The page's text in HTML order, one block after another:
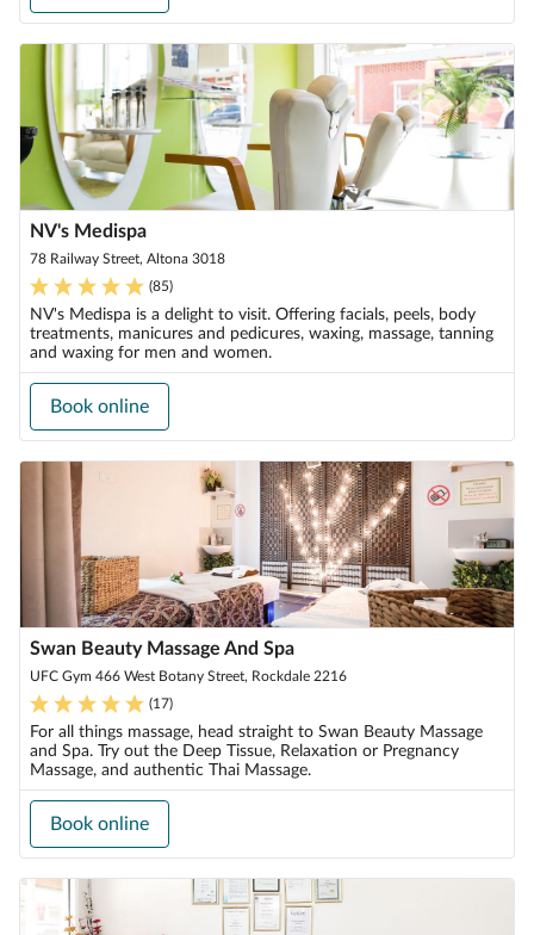
NV's Medispa
78 Railway Street, Altona 3018
(85)
NV's Medispa is a delight to visit. Offering facials, peels, body
treatments, manicures and pedicures, waxing, massage, tanning
and waxing for men and women.
Book online
Swan Beauty Massage And Spa
UFC Gym 466 West Botany Street, Rockdale 2216
(17)
For all things massage, head straight to Swan Beauty Massage
and Spa. Try out the Deep Tissue, Relaxation or Pregnancy
Massage, and authentic Thai Massage.
Book online